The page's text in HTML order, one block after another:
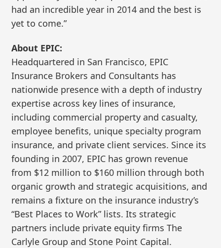
had an incredible year in 2014 and the best is
yet to come.”
About EPIC:
Headquartered in San Francisco, EPIC
Insurance Brokers and Consultants has
nationwide presence with a depth of industry
expertise across key lines of insurance,
including commercial property and casualty,
employee benefits, unique specialty program
insurance, and private client services. Since its
founding in 2007, EPIC has grown revenue
from $12 million to $160 million through both
organic growth and strategic acquisitions, and
remains a fixture on the insurance industry’s
“Best Places to Work” lists. Its strategic
partners include private equity firms The
Carlyle Group and Stone Point Capital.